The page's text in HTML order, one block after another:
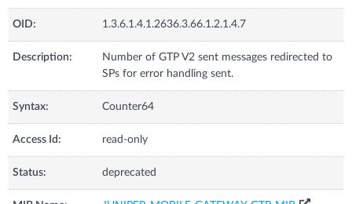
OID: 1.3.6.1.4.1.2636.3.66.1.2.1.4.7
Description:
Number of GTP V2 sent messages redirected to
SPs for error handling sent.
Syntax: Counter64
Access Id: read-only
Status: deprecated